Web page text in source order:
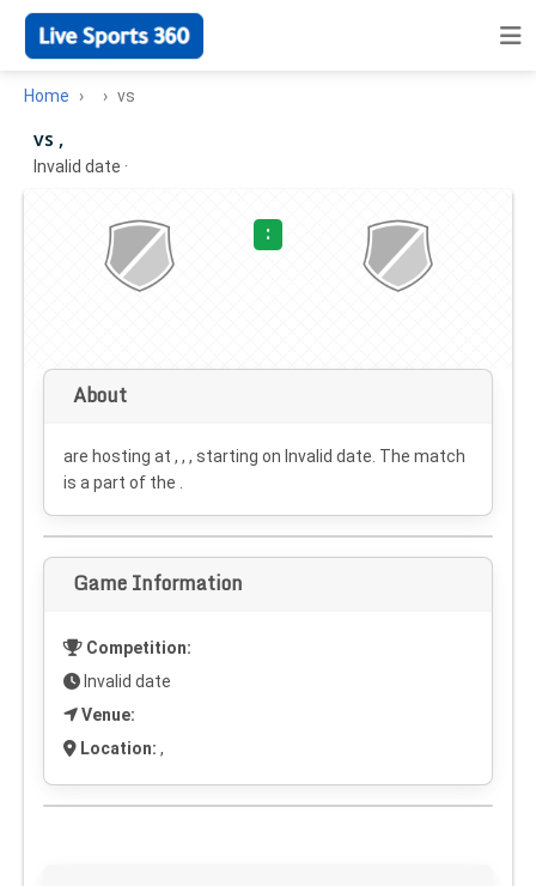
Home vs
vs ,
Invalid date ·
:
About
are hosting at , , , starting on Invalid date . The match
is a part of the .
Game Information
Competition:
Invalid date
Venue:
Location: ,